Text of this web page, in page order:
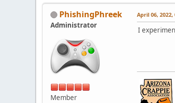
PhishingPhreek
Administrator
Member
April 06, 2022,
I